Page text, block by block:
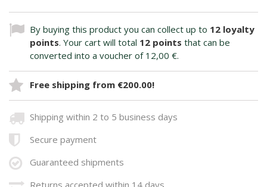
By buying this product you can collect up to 12 loyalty
points. Your cart will total 12 points that can be
converted into a voucher of 12,00 €.
Free shipping from €200.00!
Shipping within 2 to 5 business days
Secure payment
Guaranteed shipments
Returns accepted within 14 days